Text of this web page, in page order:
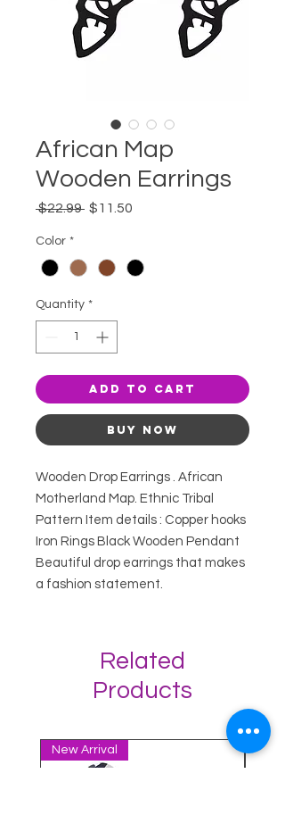
African Map
Wooden Earrings
$22.99 Regular
$11.50
Color *
Quantity *
Add to Cart
Buy Now
Wooden Drop Earrings . African
Motherland Map. Ethnic Tribal
Pattern Item details : Copper hooks
Iron Rings Black Wooden Pendant
Beautiful drop earrings that makes
a fashion statement.
Related
Products
New Arrival New